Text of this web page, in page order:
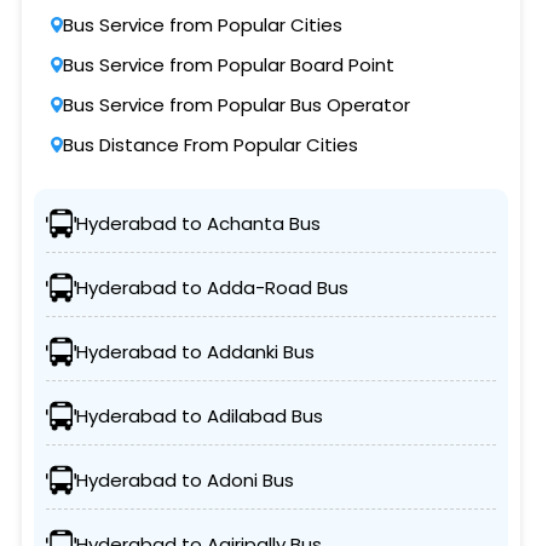
Bus Service from Popular Cities
Bus Service from Popular Board Point
Bus Service from Popular Bus Operator
Bus Distance From Popular Cities
Hyderabad to Achanta Bus
Hyderabad to Adda-Road Bus
Hyderabad to Addanki Bus
Hyderabad to Adilabad Bus
Hyderabad to Adoni Bus